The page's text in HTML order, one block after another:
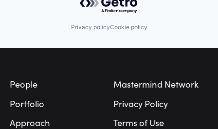
Privacy policyCookie policy
People
Portfolio
Approach
Mastermind Network
Privacy Policy
Terms of Use